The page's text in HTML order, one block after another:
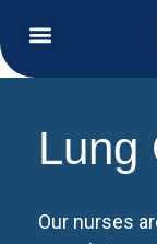
Lung
Our nurses